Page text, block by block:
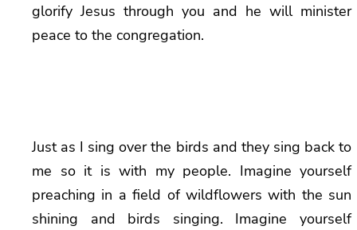
glorify Jesus through you and he will minister
peace to the congregation.
Just as I sing over the birds and they sing back to
me so it is with my people. Imagine yourself
preaching in a field of wildflowers with the sun
shining and birds singing. Imagine yourself